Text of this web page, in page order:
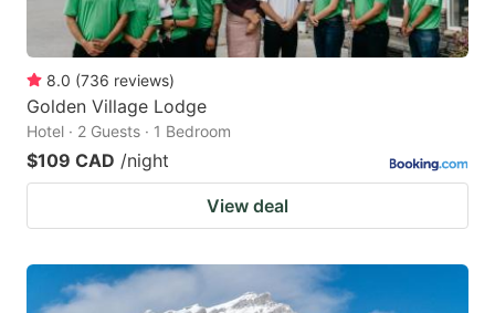
8.0 (736 reviews)
Golden Village Lodge
Hotel · 2 Guests · 1 Bedroom
$109 CAD /night
View deal